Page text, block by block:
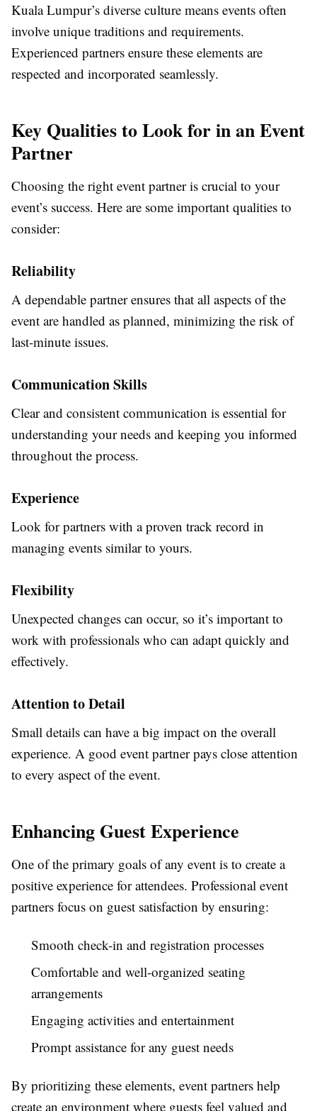
Kuala Lumpur’s diverse culture means events often
involve unique traditions and requirements.
Experienced partners ensure these elements are
respected and incorporated seamlessly.
Key Qualities to Look for in an Event
Partner
Choosing the right event partner is crucial to your
event’s success. Here are some important qualities to
consider:
Reliability
A dependable partner ensures that all aspects of the
event are handled as planned, minimizing the risk of
last-minute issues.
Communication Skills
Clear and consistent communication is essential for
understanding your needs and keeping you informed
throughout the process.
Experience
Look for partners with a proven track record in
managing events similar to yours.
Flexibility
Unexpected changes can occur, so it’s important to
work with professionals who can adapt quickly and
effectively.
Attention to Detail
Small details can have a big impact on the overall
experience. A good event partner pays close attention
to every aspect of the event.
Enhancing Guest Experience
One of the primary goals of any event is to create a
positive experience for attendees. Professional event
partners focus on guest satisfaction by ensuring:
Smooth check-in and registration processes
Comfortable and well-organized seating
arrangements
Engaging activities and entertainment
Prompt assistance for any guest needs
By prioritizing these elements, event partners help
create an environment where guests feel valued and